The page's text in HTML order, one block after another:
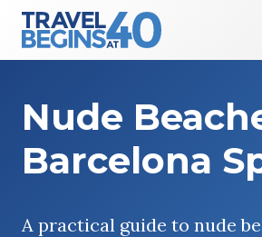
Main Navigation
Nude
Barcelona
A practical guide to nude